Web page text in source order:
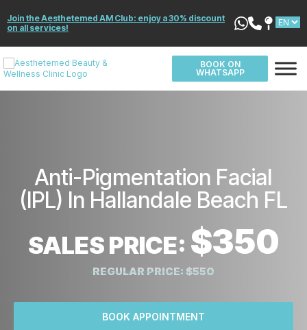
Join the Aesthetemed AM Club: enjoy a 30% discount
on all services!
BOOK ON
WHATSAPP
Anti-Pigmentation Facial
(IPL) In Hallandale Beach FL
SALES PRICE: $350
REGULAR PRICE:$550
BOOK APPOINTMENT